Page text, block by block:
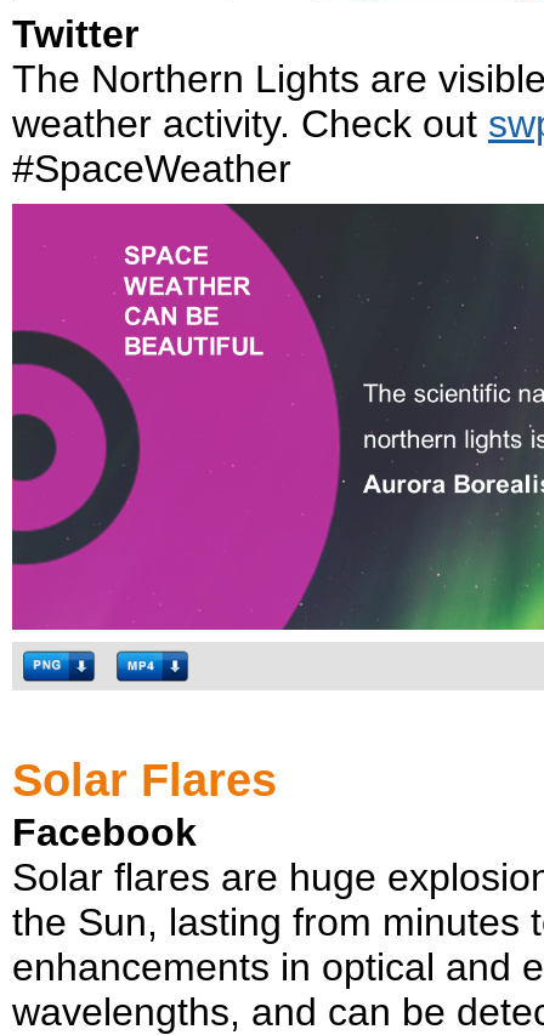
Twitter
The Northern Lights are
weather activity. Check out
#SpaceWeather
Solar Flares
Facebook
Solar flares are huge
the Sun, lasting from minutes
enhancements in optical and
wavelengths, and can be